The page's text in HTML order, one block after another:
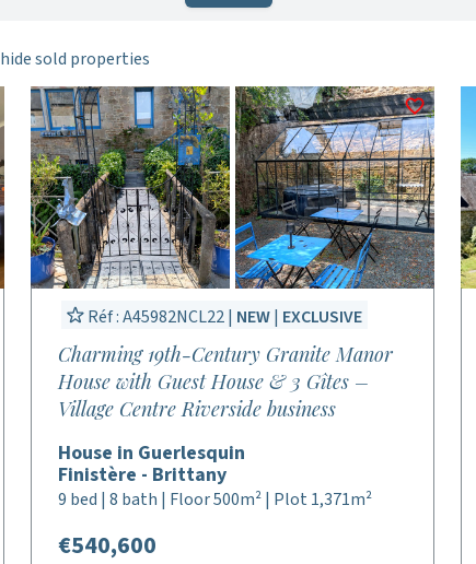
hide sold properties
Réf : A45982NCL22 | NEW| EXCLUSIVE
Charming 19th-Century Granite Manor
House with Guest House & 3 Gîtes –
Village Centre Riverside business
House in Guerlesquin
Finistère - Brittany
9 bed | 8 bath | Floor 500m² | Plot 1,371m²
€540,600